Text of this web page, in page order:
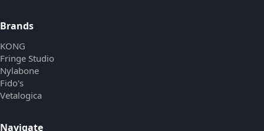
Brands
KONG
Fringe Studio
Nylabone
Fido's
Vetalogica
Navigate